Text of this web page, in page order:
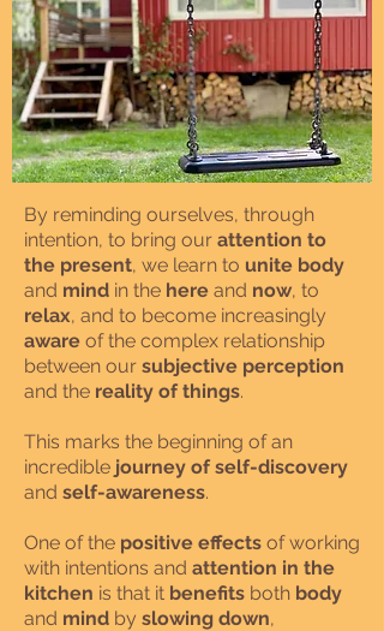
By reminding ourselves, through
intention, to bring our attention to
the present, we learn to unite body
and mind in the here and now, to
relax, and to become increasingly
aware of the complex relationship
between our subjective perception
and the reality of things.
This marks the beginning of an
incredible journey of self-discovery
and self-awareness.
One of the positive effects of working
with intentions and attention in the
kitchen is that it benefits both body
and mind by slowing down,